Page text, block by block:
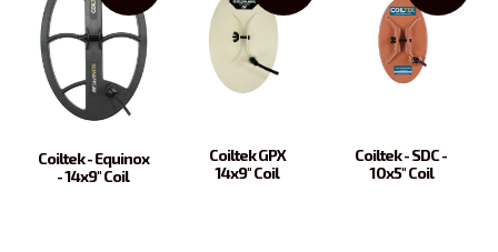
Coiltek - Equinox
- 14x9" Coil
Coiltek GPX
14x9" Coil
Coiltek - SDC -
10x5" Coil